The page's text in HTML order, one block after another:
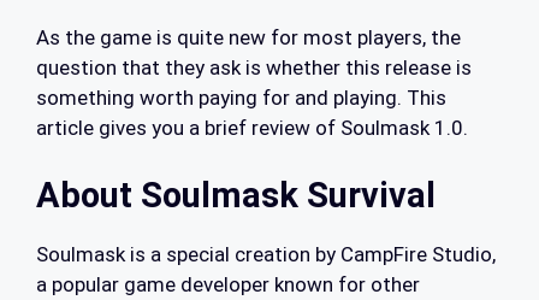
As the game is quite new for most players, the
question that they ask is whether this release is
something worth paying for and playing. This
article gives you a brief review of Soulmask 1.0.
About Soulmask Survival
Soulmask is a special creation by CampFire Studio,
a popular game developer known for other